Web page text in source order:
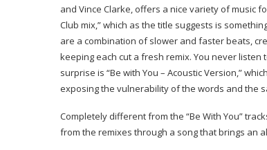
and Vince Clarke, offers a nice variety of music
Club mix,” which as the title suggests is
are a combination of slower and faster beats,
keeping each cut a fresh remix. You never
surprise is “Be with You – Acoustic Version,”
exposing the vulnerability of the words and the
Completely different from the “Be With You”
from the remixes through a song that brings an